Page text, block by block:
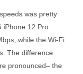
was pretty
iPhone 12 Pro
while the Wi-Fi
The difference
pronounced– the